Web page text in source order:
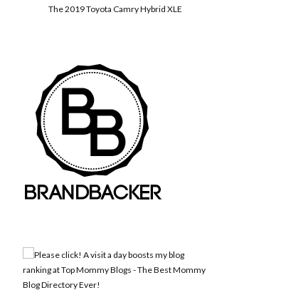
The 2019 Toyota Camry Hybrid XLE